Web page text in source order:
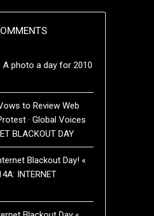
A photo a day for 2010
to Review Web
· Global Voices
BLACKOUT DAY
Blackout Day! «
INTERNET